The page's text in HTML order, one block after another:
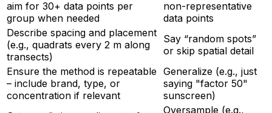
aim for 30+ data points per
group when needed
non-representative
data points
Describe spacing and placement
(e.g., quadrats every 2 m along
transects)
Say “random spots”
or skip spatial detail
Ensure the method is repeatable
– include brand, type, or
concentration if relevant
Generalize (e.g., just
saying "factor 50"
sunscreen)
Oversample (e.g.,